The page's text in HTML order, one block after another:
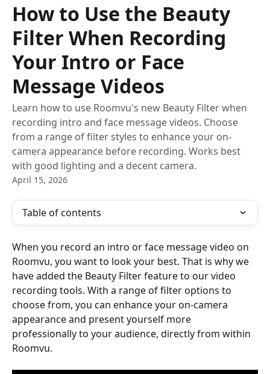
How to Use the Beauty
Filter When Recording
Your Intro or Face
Message Videos
Learn how to use Roomvu's new Beauty Filter when
recording intro and face message videos. Choose
from a range of filter styles to enhance your on-
camera appearance before recording. Works best
with good lighting and a decent camera.
April 15, 2026
Table of contents
When you record an intro or face message video on
Roomvu, you want to look your best. That is why we
have added the Beauty Filter feature to our video
recording tools. With a range of filter options to
choose from, you can enhance your on-camera
appearance and present yourself more
professionally to your audience, directly from within
Roomvu.